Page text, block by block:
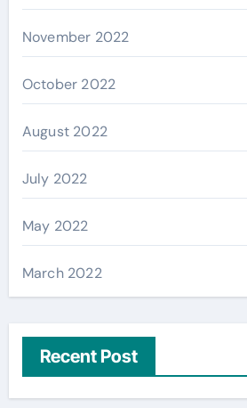
November 2022
October 2022
August 2022
July 2022
May 2022
March 2022
Recent Post